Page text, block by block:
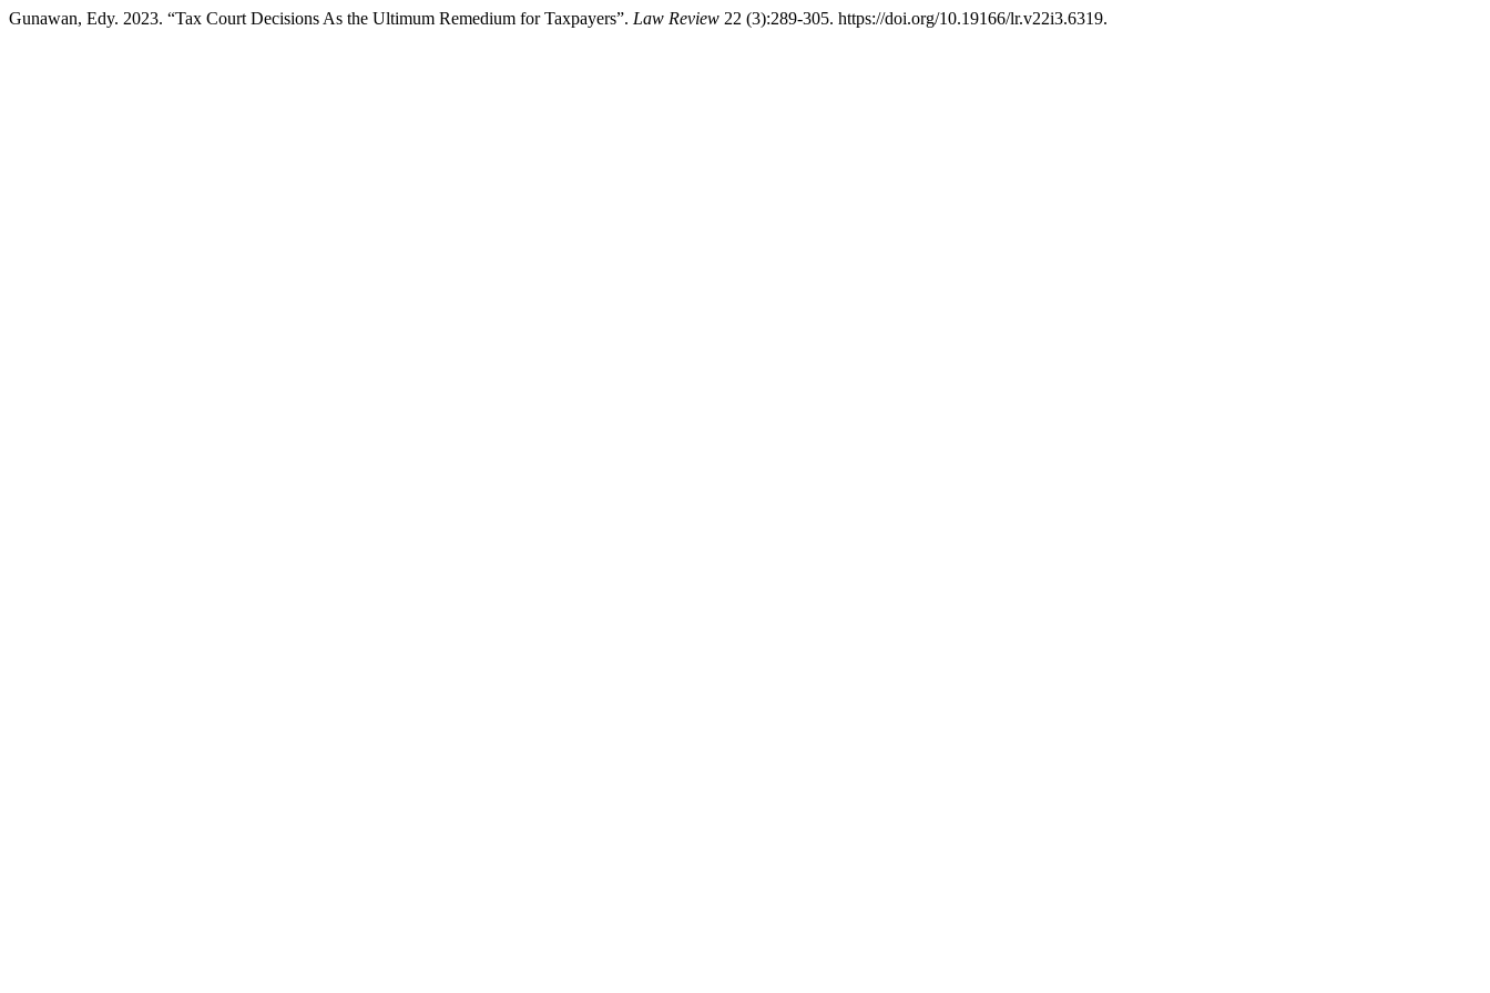
Gunawan, Edy. 2023. “Tax Court Decisions As the Ultimum Remedium for Taxpayers”. Law Review 22 (3):289-305. https://doi.org/10.19166/lr.v22i3.6319.